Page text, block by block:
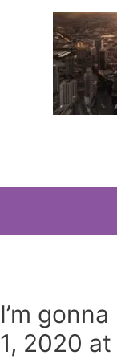
I’m
1, 2020